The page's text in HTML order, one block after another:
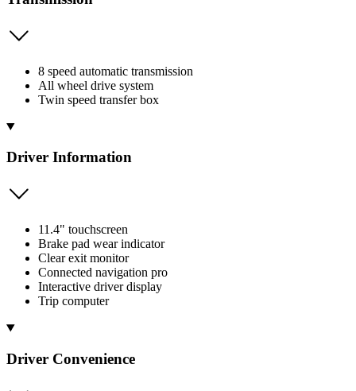
8 speed automatic transmission
All wheel drive system
Twin speed transfer box
Driver Information
11.4" touchscreen
Brake pad wear indicator
Clear exit monitor
Connected navigation pro
Interactive driver display
Trip computer
Driver Convenience